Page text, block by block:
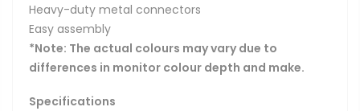
Heavy-duty metal connectors
Easy assembly
*Note: The actual colours may vary due to
differences in monitor colour depth and make.
Specifications